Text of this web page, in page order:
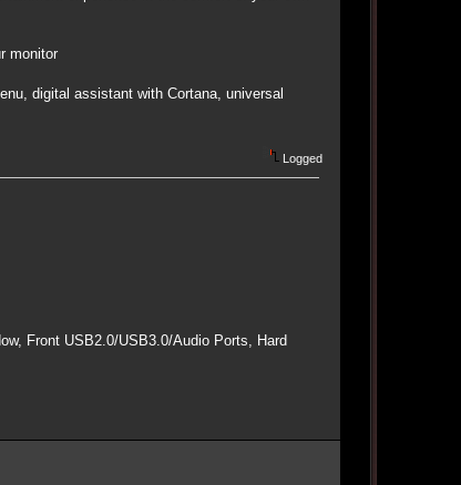
monitor
digital assistant with Cortana, universal
Logged
Front USB2.0/USB3.0/Audio Ports, Hard